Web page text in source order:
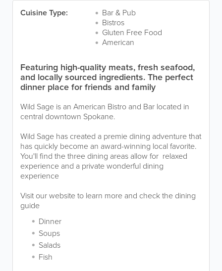
Cuisine Type:
Bar & Pub
Bistros
Gluten Free Food
American
Featuring high-quality meats, fresh seafood,
and locally sourced ingredients. The perfect
dinner place for friends and family
Wild Sage is an American Bistro and Bar located in
central downtown Spokane.
Wild Sage has created a premie dining adventure that
has quickly become an award-winning local favorite.
You'll find the three dining areas allow for relaxed
experience and a private wonderful dining
experience
Visit our website to learn more and check the dining
guide
Dinner
Soups
Salads
Fish